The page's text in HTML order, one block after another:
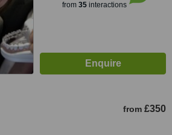
from 35interactions
from £350